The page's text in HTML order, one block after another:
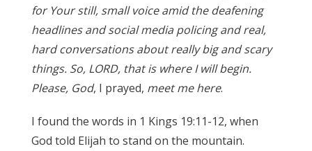
for Your still, small voice amid the deafening
headlines and social media policing and real,
hard conversations about really big and scary
things. So, LORD, that is where I will begin.
Please, God, I prayed, meet me here.
I found the words in 1 Kings 19:11-12, when
God told Elijah to stand on the mountain.